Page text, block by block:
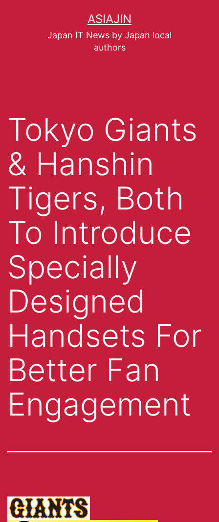
ASIAJIN
Japan IT News by Japan local
authors
Tokyo Giants
& Hanshin
Tigers, Both
To Introduce
Specially
Designed
Handsets For
Better Fan
Engagement